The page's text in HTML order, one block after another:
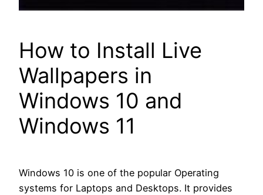
How to Install Live
Wallpapers in
Windows 10 and
Windows 11
Windows 10 is one of the popular Operating
systems for Laptops and Desktops. It provides